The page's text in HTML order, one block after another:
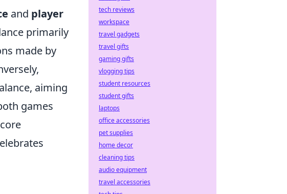
and player
primarily
made by
aiming
games
tech reviews
workspace
travel gadgets
travel gifts
gaming gifts
vlogging tips
student resources
student gifts
laptops
office accessories
pet supplies
home decor
cleaning tips
audio equipment
travel accessories